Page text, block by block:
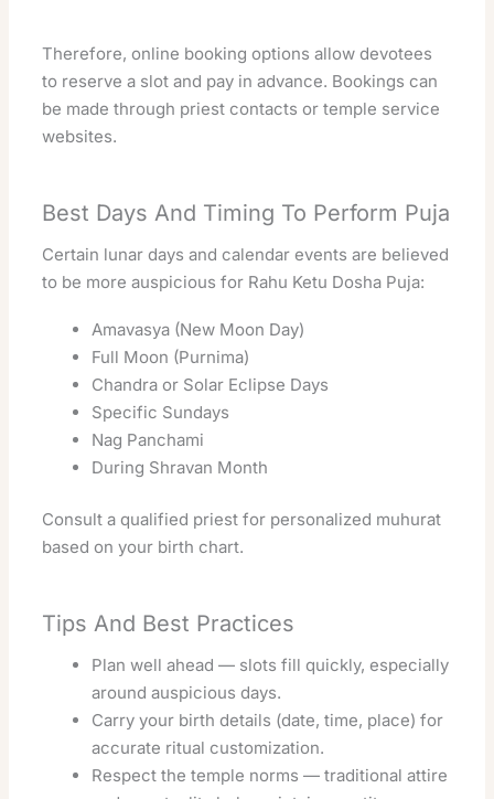
Therefore, online booking options allow devotees
to reserve a slot and pay in advance. Bookings can
be made through priest contacts or temple service
websites.
Best Days And Timing To Perform Puja
Certain lunar days and calendar events are believed
to be more auspicious for Rahu Ketu Dosha Puja:
Amavasya (New Moon Day)
Full Moon (Purnima)
Chandra or Solar Eclipse Days
Specific Sundays
Nag Panchami
During Shravan Month
Consult a qualified priest for personalized muhurat
based on your birth chart.
Tips And Best Practices
Plan well ahead — slots fill quickly, especially
around auspicious days.
Carry your birth details (date, time, place) for
accurate ritual customization.
Respect the temple norms — traditional attire